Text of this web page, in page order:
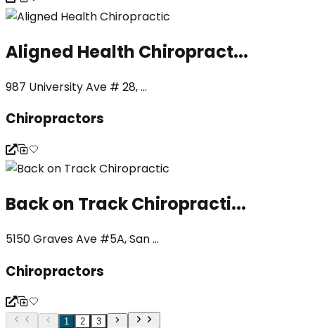
Aligned Health Chiropract...
987 University Ave # 28, ...
Chiropractors
Back on Track Chiropracti...
5150 Graves Ave #5A, San ...
Chiropractors
1 2 3